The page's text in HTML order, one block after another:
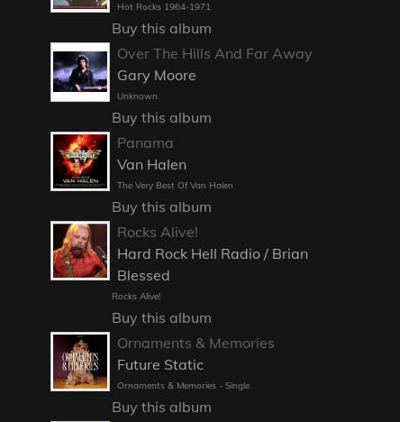
Hot Rocks 1964-1971
Buy this album
Over The Hills And Far Away
Gary Moore
Unknown
Buy this album
Panama
Van Halen
The Very Best Of Van Halen
Buy this album
Rocks Alive!
Hard Rock Hell Radio / Brian
Blessed
Rocks Alive!
Buy this album
Ornaments & Memories
Future Static
Ornaments & Memories - Single
Buy this album